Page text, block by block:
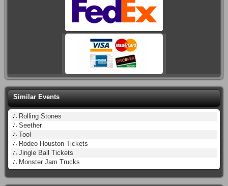
Similar Events
∴ Rolling Stones
∴ Seether
∴ Tool
∴ Rodeo Houston Tickets
∴ Jingle Ball Tickets
∴ Monster Jam Trucks